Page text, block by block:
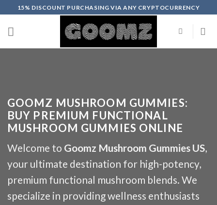
to
content
15% DISCOUNT PURCHASING VIA ANY CRYPTOCURRENCY
GOOMZ MUSHROOM GUMMIES:
BUY PREMIUM FUNCTIONAL
MUSHROOM GUMMIES ONLINE
Welcome to Goomz Mushroom Gummies US,
your ultimate destination for high-potency,
premium functional mushroom blends. We
specialize in providing wellness enthusiasts